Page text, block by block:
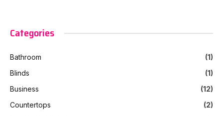
Categories
Bathroom
(1)
Blinds
(1)
Business
(12)
Countertops
(2)